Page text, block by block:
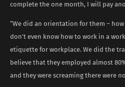
complete the one month, I will pay
“We did an orientation for them –
don’t even know how to work in a
etiquette for workplace. We did the
believe that they employed almost
and they were screaming there were